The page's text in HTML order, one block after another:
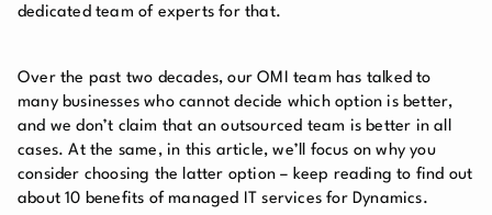
dedicated team of experts for that.
Over the past two decades, our OMI team has talked to
many businesses who cannot decide which option is better,
and we don’t claim that an outsourced team is better in all
cases. At the same, in this article, we’ll focus on why you
consider choosing the latter option – keep reading to find out
about 10 benefits of managed IT services for Dynamics.